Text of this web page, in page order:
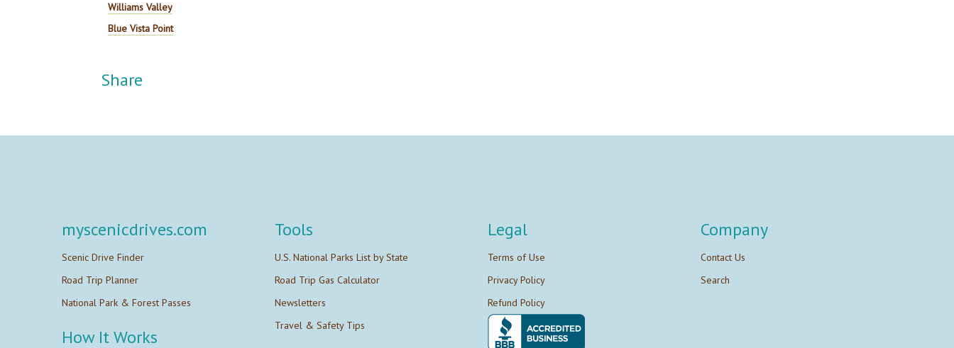
Williams Valley
Blue Vista Point
Share
myscenicdrives.com
Scenic Drive Finder
Road Trip Planner
National Park & Forest Passes
How It Works
Tools
U.S. National Parks List by State
Road Trip Gas Calculator
Newsletters
Travel & Safety Tips
Legal
Terms of Use
Privacy Policy
Refund Policy
Company
Contact Us
Search